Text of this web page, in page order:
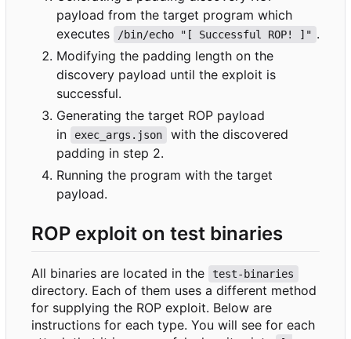
payload from the target program which
executes
/bin/echo "[ Successful ROP! ]" .
Modifying the padding length on the
discovery payload until the exploit is
successful.
Generating the target ROP payload
in
exec_args.json
with the discovered
padding in step 2.
Running the program with the target
payload.
ROP exploit on test binaries
All binaries are located in the test-binaries
directory. Each of them uses a different method
for supplying the ROP exploit. Below are
instructions for each type. You will see for each